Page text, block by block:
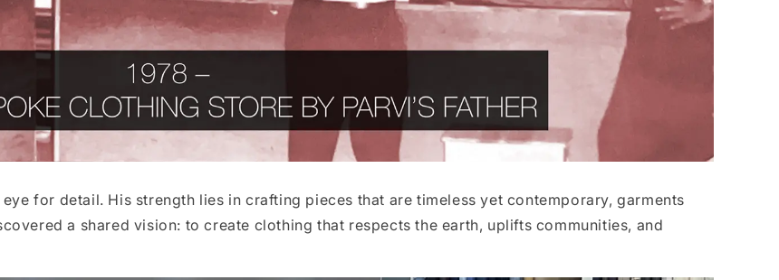
for detail. His strength lies in crafting pieces that are timeless yet contemporary, garments
a shared vision: to create clothing that respects the earth, uplifts communities, and